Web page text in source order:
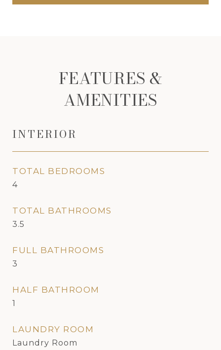
FEATURES &
AMENITIES
INTERIOR
TOTAL BEDROOMS
4
TOTAL BATHROOMS
3.5
FULL BATHROOMS
3
HALF BATHROOM
1
LAUNDRY ROOM
Laundry Room